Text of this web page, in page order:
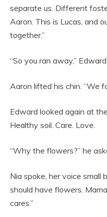
separate us. Different
Aaron. This is Lucas, and
together.”
“So you ran away,”
Aaron lifted his chin. “We
Edward looked again at
Healthy soil. Care. Love.
“Why the flowers?” he
Nia spoke, her voice small
should have flowers.
cares.”